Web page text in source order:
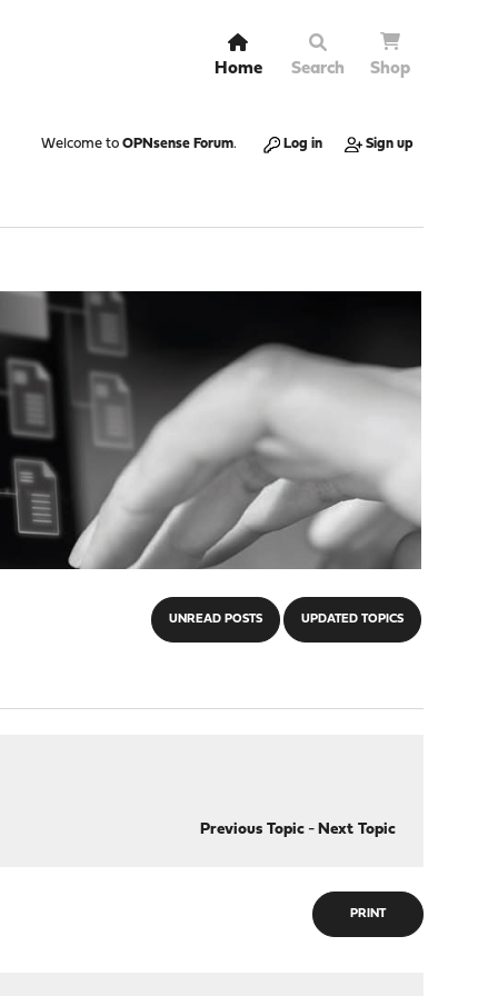
Home Search Shop
Welcome to OPNsense Forum. Log in Sign up
UNREAD POSTS UPDATED TOPICS
Previous Topic- Next Topic
PRINT